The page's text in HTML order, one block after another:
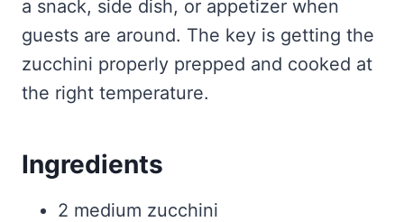
a snack, side dish, or appetizer when
guests are around. The key is getting the
zucchini properly prepped and cooked at
the right temperature.
Ingredients
2 medium zucchini